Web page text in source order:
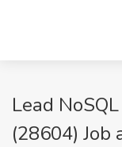
Lead
(28604) Job